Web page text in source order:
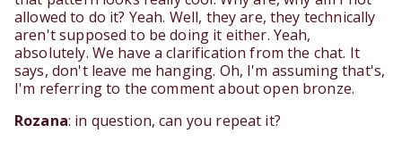
allowed to do it? Yeah. Well, they are, they technically
aren't supposed to be doing it either. Yeah,
absolutely. We have a clarification from the chat. It
says, don't leave me hanging. Oh, I'm assuming that's,
I'm referring to the comment about open bronze.
Rozana: in question, can you repeat it?